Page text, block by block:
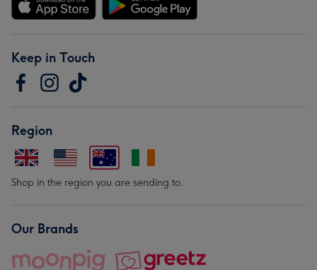
Keep in Touch
Region
Shop in the region you are sending to.
Our Brands